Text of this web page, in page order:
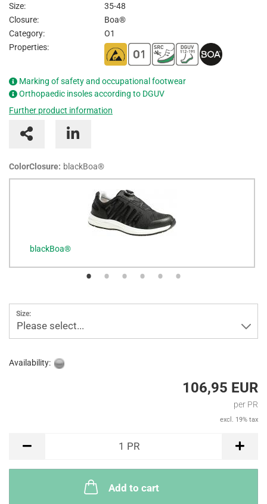
Size:
35-48
Closure:
Boa®
Category:
O1
Properties:
Marking of safety and occupational footwear
Orthopaedic insoles according to DGUV
Further product information
ColorClosure: blackBoa®
blackBoa®
Size:
Please select...
Availability:
106,95 EUR
per PR
excl. 19% tax
1 PR
Add to cart